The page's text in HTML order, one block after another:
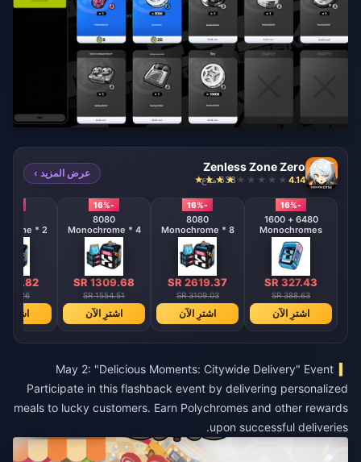
Zenless Zone Zero
4.14 538 مباع
عرض المزيد ›
-16%
6480 + 1600
Monochromes
SR 327.43
SR 388.63
اشترِ الآن
-16%
8080
Monochrome * 8
SR 2619.37
SR 3109.03
اشترِ الآن
-16%
8080
Monochrome * 4
SR 1309.68
SR 1554.51
اشترِ الآن
* 2
654.82
777.26
اشترِ
May 2: "Delicious Moments: Citywide Delivery" Event
Participate in this flashback event by delivering personalized
meals to lucky customers. Earn Polychromes and other rewards
upon successful deliveries.